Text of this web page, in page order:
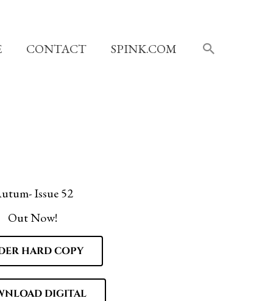
CONTACT SPINK.COM SEARCH
Issue 52
Out Now!
HARD COPY
DIGITAL